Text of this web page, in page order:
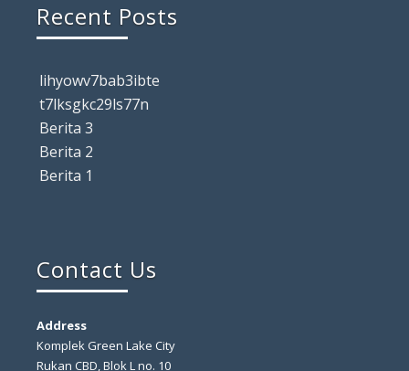
Recent Posts
lihyowv7bab3ibte
t7lksgkc29ls77n
Berita 3
Berita 2
Berita 1
Contact Us
Address
Komplek Green Lake City
Rukan CBD, Blok L no. 10